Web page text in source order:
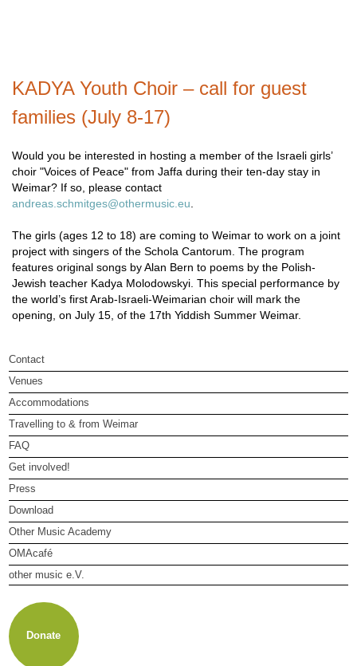
KADYA Youth Choir – call for guest
families (July 8-17)
Would you be interested in hosting a member of the Israeli girls’
choir "Voices of Peace" from Jaffa during their ten-day stay in
Weimar? If so, please contact
andreas.schmitges@othermusic.eu
The girls (ages 12 to 18) are coming to Weimar to work on a joint
project with singers of the Schola Cantorum. The program
features original songs by Alan Bern to poems by the Polish-
Jewish teacher Kadya Molodowskyi. This special performance by
the world’s first Arab-Israeli-Weimarian choir will mark the
opening, on July 15, of the 17th Yiddish Summer Weimar.
Contact
Venues
Accommodations
Travelling to & from Weimar
FAQ
Get involved!
Press
Download
Other Music Academy
OMAcafé
other music e.V.
Membership
Newsletter
Donate